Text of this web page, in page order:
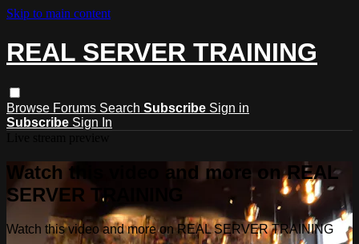
Skip to main content
REAL SERVER TRAINING
Browse Forums Search Subscribe Sign in
Subscribe Sign In
Watch this video and more on REAL
SERVER TRAINING
Watch this video and more on REAL SERVER TRAINING